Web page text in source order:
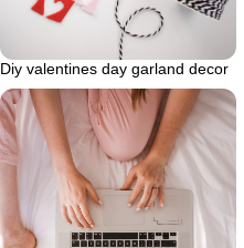
Diy valentines day garland decor